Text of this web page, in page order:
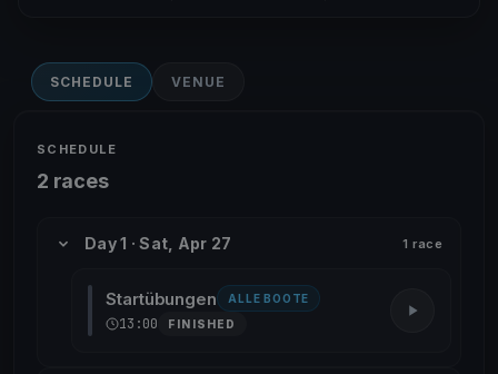
SCHEDULE VENUE
SCHEDULE
2 races
Day 1 · Sat, Apr 27 1 race
Startübungen ALLE BOOTE
13:00 FINISHED